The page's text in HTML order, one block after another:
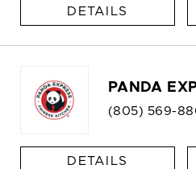
DETAILS
PANDA
(805) 569-
DETAILS